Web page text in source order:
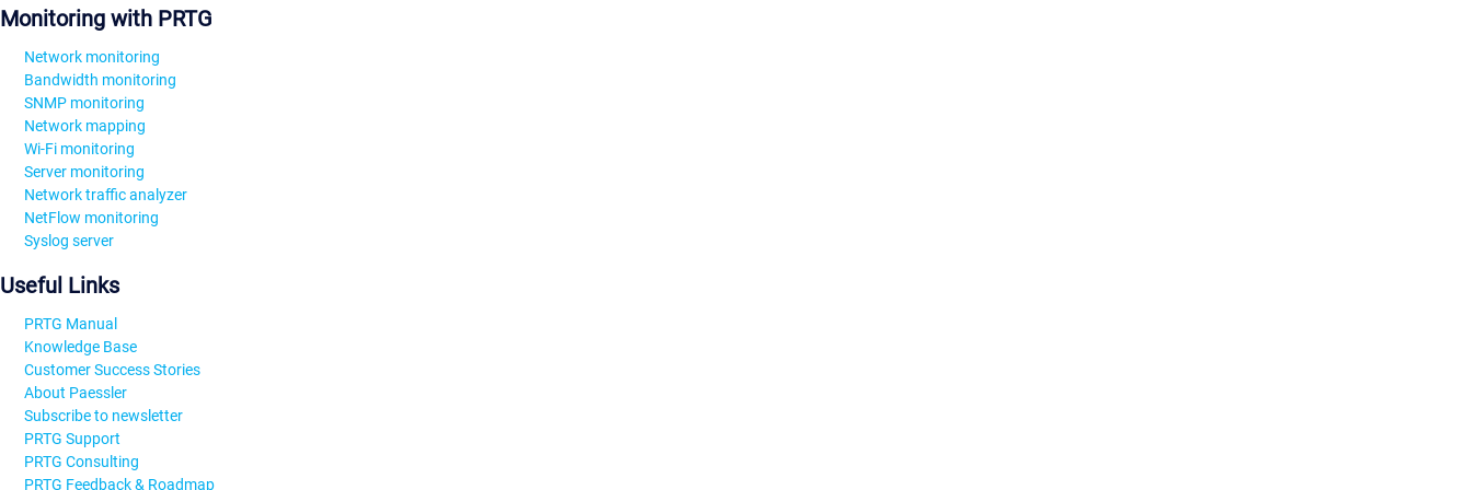
Monitoring with PRTG
Network monitoring
Bandwidth monitoring
SNMP monitoring
Network mapping
Wi-Fi monitoring
Server monitoring
Network traffic analyzer
NetFlow monitoring
Syslog server
Useful Links
PRTG Manual
Knowledge Base
Customer Success Stories
About Paessler
Subscribe to newsletter
PRTG Support
PRTG Consulting
PRTG Feedback & Roadmap